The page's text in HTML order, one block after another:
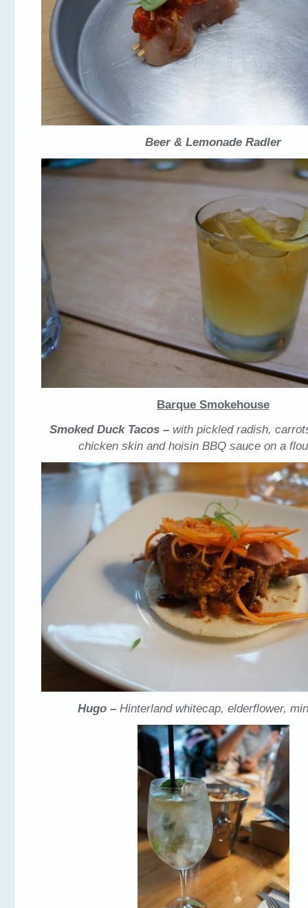
Beer & Lemonade Radler
Barque Smokehouse
Smoked Duck Tacos – with pickled radish,
chicken skin and hoisin BBQ sauce on a
Hugo –Hinterland whitecap, elderflower,